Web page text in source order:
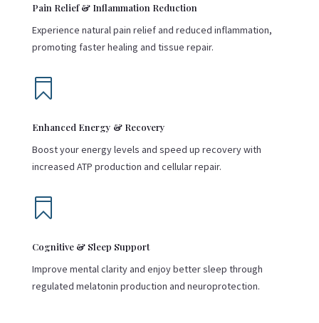
Pain Relief & Inflammation Reduction
Experience natural pain relief and reduced inflammation,
promoting faster healing and tissue repair.

Enhanced Energy & Recovery
Boost your energy levels and speed up recovery with
increased ATP production and cellular repair.

Cognitive & Sleep Support
Improve mental clarity and enjoy better sleep through
regulated melatonin production and neuroprotection.